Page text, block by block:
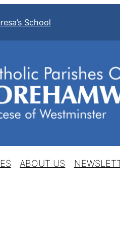
School
ABOUT US